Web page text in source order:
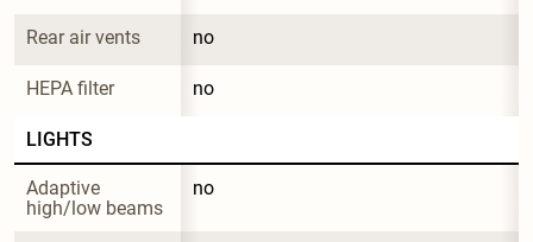
Rear air vents no
HEPA filter no
LIGHTS
Adaptive
high/low beams
no